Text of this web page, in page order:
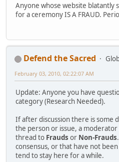
Anyone whose website blatantly
for a ceremony IS A FRAUD.
Defend the Sacred
February 03, 2010, 02:22:07 AM
Update: Anyone you have
category (Research Needed).
If after discussion there is some
the person or issue, a
thread to Frauds or Non-Frauds
consensus, or that have not
tend to stay here for a while.